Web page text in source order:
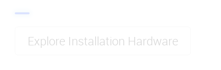
Explore Installation Hardware